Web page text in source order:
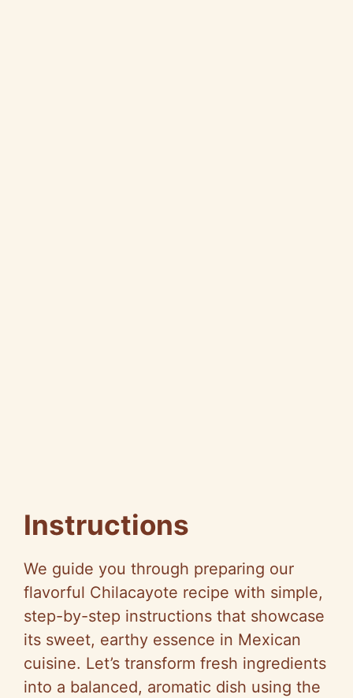
Instructions
We guide you through preparing our
flavorful Chilacayote recipe with simple,
step-by-step instructions that showcase
its sweet, earthy essence in Mexican
cuisine. Let’s transform fresh ingredients
into a balanced, aromatic dish using the